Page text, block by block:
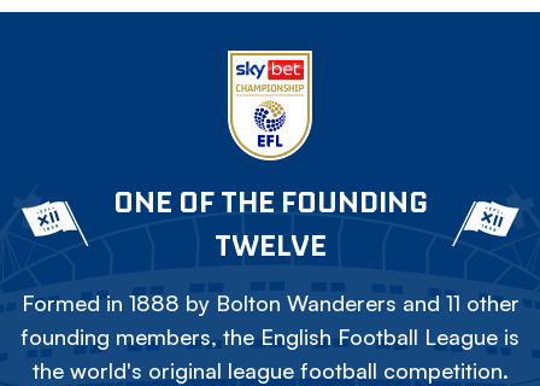
ONE OF THE FOUNDING
TWELVE
Formed in 1888 by Bolton Wanderers and 11 other
founding members, the English Football League is
the world's original league football competition.